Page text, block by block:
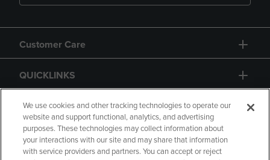
Customer Care
QUICKLINKS
GIFT CARD
We use cookies and other tracking technologies to operate our
website and support functional, analytics, and advertising
purposes. These technologies may collect information about
your interactions with our site and may share that information
with service providers and partners. You can accept or reject